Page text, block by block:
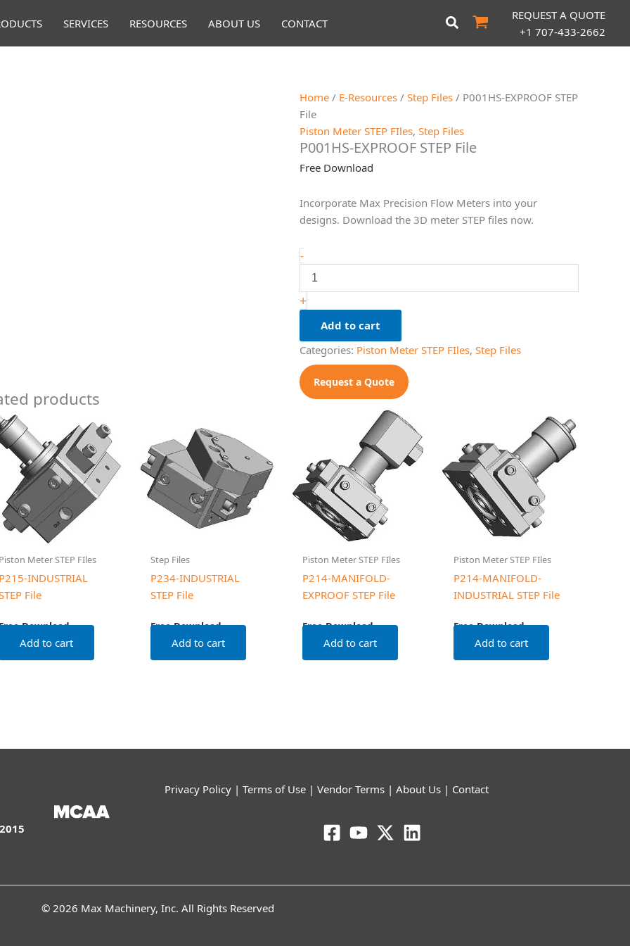
SERVICES RESOURCES ABOUT US CONTACT
REQUEST A QUOTE
+1 707-433-2662
Home / E-Resources /Step Files / P001HS-EXPROOF STEP
File
Piston Meter STEP FIles,Step Files
P001HS-EXPROOF STEP File
Free Download
Incorporate Max Precision Flow Meters into your
designs. Download the 3D meter STEP files now.
-P001HS-
EXPROOF
STEP
File
quantity
+
Add to cart
Categories: Piston Meter STEP FIles,Step Files
Request a Quote
products
Meter STEP FIles
INDUSTRIAL
File
Download
Add to cart
Step Files
P234-INDUSTRIAL
STEP File
Free Download
Add to cart
Piston Meter STEP FIles
P214-MANIFOLD-
EXPROOF STEP File
Free Download
Add to cart
Piston Meter STEP FIles
P214-MANIFOLD-
INDUSTRIAL STEP File
Free Download
Add to cart
Privacy Policy | Terms of Use | Vendor Terms | About Us | Contact
© 2026 Max Machinery, Inc. All Rights Reserved